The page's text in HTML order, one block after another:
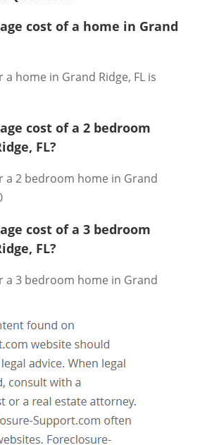
cost of a home in Grand
home in Grand Ridge, FL is
cost of a 2 bedroom
FL?
a 2 bedroom home in Grand
cost of a 3 bedroom
FL?
a 3 bedroom home in Grand